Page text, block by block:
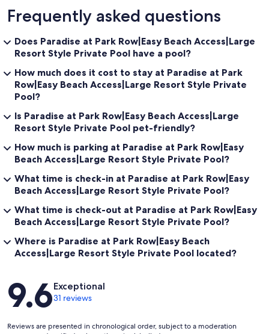
Frequently asked questions
Does Paradise at Park Row|Easy Beach Access|Large
Resort Style Private Pool have a pool?
How much does it cost to stay at Paradise at Park
Row|Easy Beach Access|Large Resort Style Private
Pool?
Is Paradise at Park Row|Easy Beach Access|Large
Resort Style Private Pool pet-friendly?
How much is parking at Paradise at Park Row|Easy
Beach Access|Large Resort Style Private Pool?
What time is check-in at Paradise at Park Row|Easy
Beach Access|Large Resort Style Private Pool?
What time is check-out at Paradise at Park Row|Easy
Beach Access|Large Resort Style Private Pool?
Where is Paradise at Park Row|Easy Beach
Access|Large Resort Style Private Pool located?
Reviews
9.6Exceptional
31 reviews
Reviews are presented in chronological order, subject to a moderation